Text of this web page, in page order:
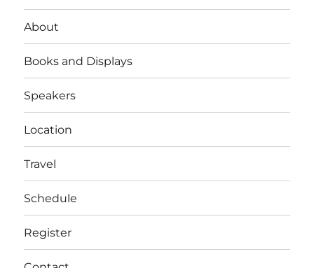
About
Books and Displays
Speakers
Location
Travel
Schedule
Register